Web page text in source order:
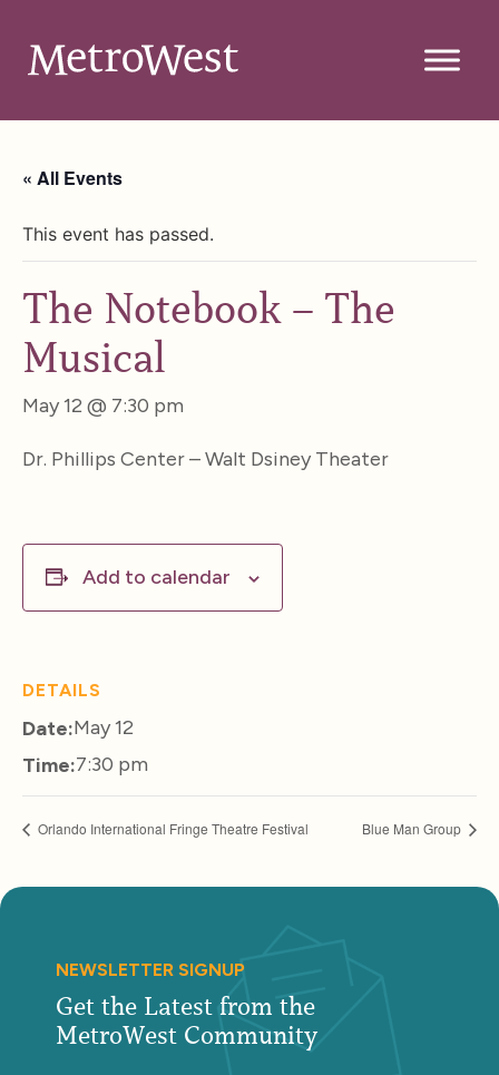
« All Events
This event has passed.
The Notebook – The
Musical
May 12 @ 7:30 pm
Dr. Phillips Center – Walt Dsiney Theater
Add to calendar
DETAILS
Date:May 12
Time:7:30 pm
Orlando International Fringe Theatre Festival Blue Man Group
NEWSLETTER SIGNUP
Get the Latest from the
MetroWest Community